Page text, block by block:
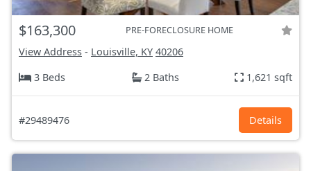
$163,300 PRE-FORECLOSURE HOME
View Address - Louisville, KY 40206
3 Beds
2 Baths 1,621 sqft
#29489476 Details